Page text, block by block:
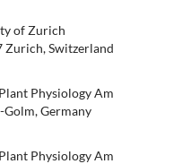
of Zurich
Switzerland
Physiology Am
Germany
Physiology Am